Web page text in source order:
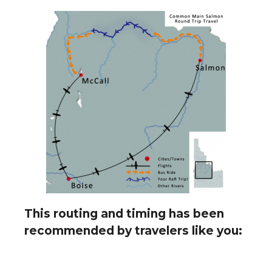
This routing and timing has been
recommended by travelers like you: